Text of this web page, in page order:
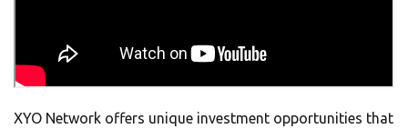
XYO Network offers unique investment opportunities that